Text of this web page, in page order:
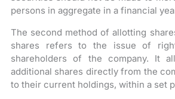
persons in aggregate in a financial
The second method of allotting
shares refers to the issue of
shareholders of the company. It
additional shares directly from the
to their current holdings, within a set